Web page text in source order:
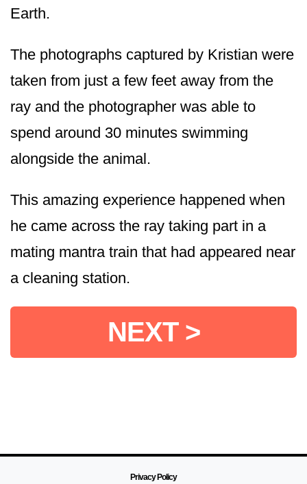
Earth.
The photographs captured by Kristian were
taken from just a few feet away from the
ray and the photographer was able to
spend around 30 minutes swimming
alongside the animal.
This amazing experience happened when
he came across the ray taking part in a
mating mantra train that had appeared near
a cleaning station.
NEXT >
Privacy Policy